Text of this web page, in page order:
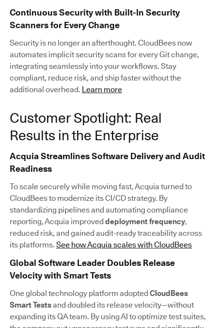
Continuous Security with Built-In Security
Scanners for Every Change
Security is no longer an afterthought. CloudBees now
automates implicit security scans for every Git change,
integrating seamlessly into your workflows. Stay
compliant, reduce risk, and ship faster without the
additional overhead. Learn more
Customer Spotlight: Real
Results in the Enterprise
Acquia Streamlines Software Delivery and Audit
Readiness
To scale securely while moving fast, Acquia turned to
CloudBees to modernize its CI/CD strategy. By
standardizing pipelines and automating compliance
reporting, Acquia improveddeployment frequency,
reduced risk, and gained audit-ready traceability across
its platforms. See how Acquia scales with CloudBees
Global Software Leader Doubles Release
Velocity with Smart Tests
One global technology platform adoptedCloudBees
Smart Testsand doubled its release velocity—without
expanding its QA team. By using AI to optimize test suites,